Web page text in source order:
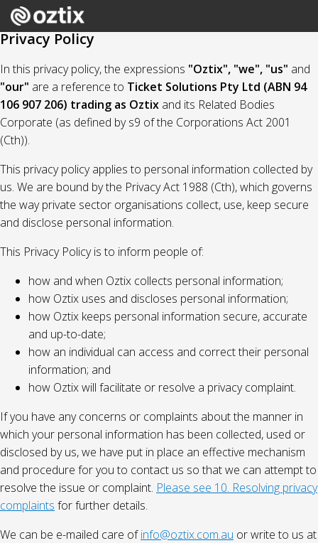
Privacy Policy
In this privacy policy, the expressions "Oztix", "we", "us" and
"our" are a reference to Ticket Solutions Pty Ltd (ABN 94
106 907 206) trading as Oztix and its Related Bodies
Corporate (as defined by s9 of the Corporations Act 2001
(Cth)).
This privacy policy applies to personal information collected by
us. We are bound by the Privacy Act 1988 (Cth), which governs
the way private sector organisations collect, use, keep secure
and disclose personal information.
This Privacy Policy is to inform people of:
how and when Oztix collects personal information;
how Oztix uses and discloses personal information;
how Oztix keeps personal information secure, accurate
and up-to-date;
how an individual can access and correct their personal
information; and
how Oztix will facilitate or resolve a privacy complaint.
If you have any concerns or complaints about the manner in
which your personal information has been collected, used or
disclosed by us, we have put in place an effective mechanism
and procedure for you to contact us so that we can attempt to
resolve the issue or complaint. Please see 10. Resolving privacy
complaints for further details.
We can be e-mailed care ofinfo@oztix.com.au or write to us at